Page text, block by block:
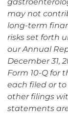
may not
long-term
risks set forth
our Annual
December 31,
Form 10-Q for
each filed or
other filings
statements